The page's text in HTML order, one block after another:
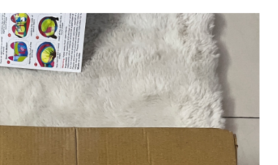
Playhouse
Tent
–
A
Magical
Delight
for
Kids